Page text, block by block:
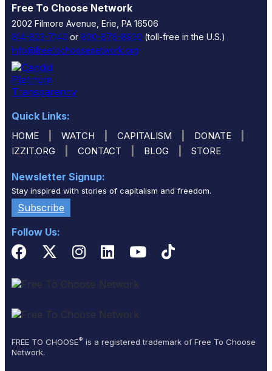
Free To Choose Network
2002 Filmore Avenue, Erie, PA 16506
814-833-7140 or 800-876-8930 (toll-free in the U.S.)
info@freetochoosenetwork.org
Quick Links:
HOME WATCH CAPITALISM DONATE
IZZIT.ORG CONTACT BLOG STORE
Newsletter Signup:
Stay inspired with stories of capitalism and freedom.
Subscribe
Follow Us:
FREE TO CHOOSE® is a registered trademark of Free To Choose
Network.